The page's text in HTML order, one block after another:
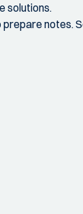
solutions.